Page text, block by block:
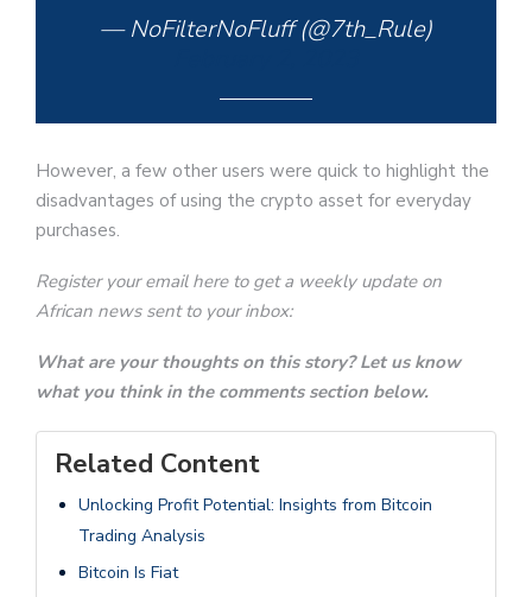
— NoFilterNoFluff (@7th_Rule)
However, a few other users were quick to highlight the
disadvantages of using the crypto asset for everyday
purchases.
Register your email here to get a weekly update on
African news sent to your inbox:
What are your thoughts on this story? Let us know
what you think in the comments section below.
Related Content
Unlocking Profit Potential: Insights from Bitcoin
Trading Analysis
Bitcoin Is Fiat